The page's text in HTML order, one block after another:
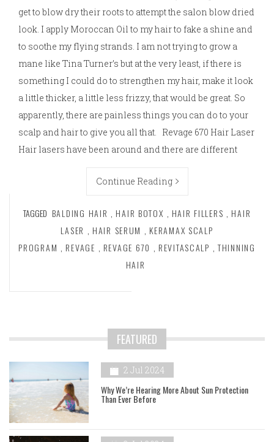
get to blow dry their roots to attempt the salon blow dried
look. I apply Moroccan Oil to my hair to fake a shine and
to soothe my flying strands. I am not trying to grow a
mane like Tina Turner’s but at the very least, if there is
something I could do to strengthen my hair, make it look
a little thicker, a little less frizzy, that would be great. So
apparently, there are painless things you can do to your
scalp and hair to give you all that. Revage 670 Hair Laser
Hair lasers have been around and there are different
Continue Reading
TAGGED BALDING HAIR , HAIR BOTOX , HAIR FILLERS , HAIR
LASER , HAIR SERUM , KERAMAX SCALP
PROGRAM , REVAGE , REVAGE 670 , REVITASCALP , THINNING
HAIR
FEATURED
2 Jul 2024
Why We’re Hearing More About Sun Protection
Than Ever Before